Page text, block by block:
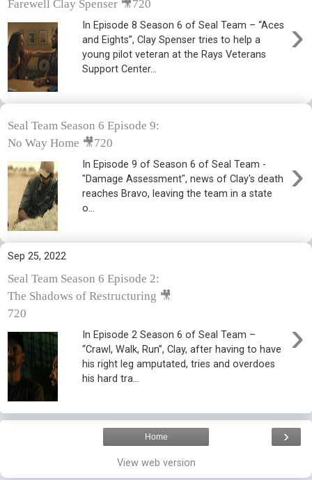
Farewell Clay Spenser 🎥720
›
In Episode 8 Season 6 of Seal Team – “Aces
and Eights”, Clay Spenser tries to help a
young pilot veteran at the Rays Veterans
Support Center...
Seal Team Season 6 Episode 9:
No Way Home 🎥720
›
In Episode 9 of Season 6 of Seal Team -
"Damage Assessment", news of Clay's death
reaches Bravo, leaving the team in a state
o...
Sep 25, 2022
Seal Team Season 6 Episode 2:
The Shadows of Restructuring 🎥
720
›
In Episode 2 Season 6 of Seal Team –
“Crawl, Walk, Run”, Clay, after having to have
his right leg amputated, tries and overdoes
his hard tra...
›
Home
View web version